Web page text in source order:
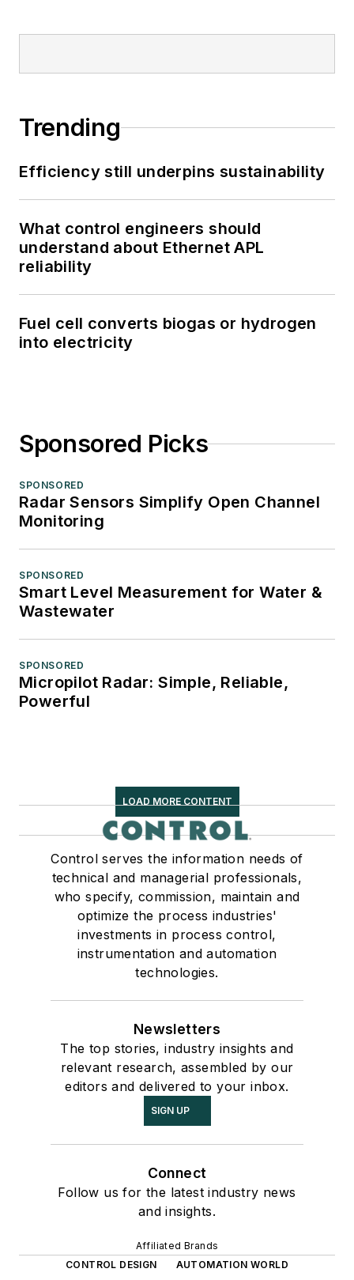
Trending
Efficiency still underpins sustainability
What control engineers should
understand about Ethernet APL
reliability
Fuel cell converts biogas or hydrogen
into electricity
Sponsored Picks
SPONSORED
Radar Sensors Simplify Open Channel
Monitoring
SPONSORED
Smart Level Measurement for Water &
Wastewater
SPONSORED
Micropilot Radar: Simple, Reliable,
Powerful
LOAD MORE CONTENT
Control serves the information needs of
technical and managerial professionals,
who specify, commission, maintain and
optimize the process industries'
investments in process control,
instrumentation and automation
technologies.
Newsletters
The top stories, industry insights and
relevant research, assembled by our
editors and delivered to your inbox.
SIGN UP
Connect
Follow us for the latest industry news
and insights.
Affiliated Brands
CONTROL DESIGN
AUTOMATION WORLD